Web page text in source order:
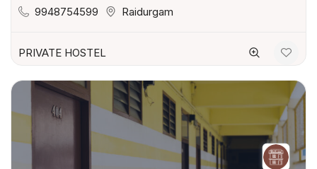
9948754599 Raidurgam
PRIVATE HOSTEL